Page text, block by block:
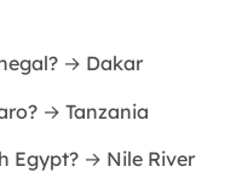
→ Dakar
→ Tanzania
Egypt? → Nile River